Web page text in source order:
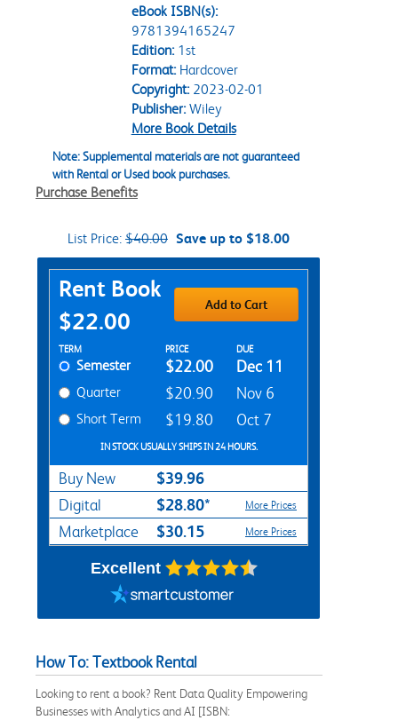
eBook ISBN(s):
9781394165247
Edition:1st
Format:Hardcover
Copyright:2023-02-01
Publisher:Wiley
More Book Details
Note: Supplemental materials are not guaranteed
with Rental or Used book purchases.
Purchase Benefits
List Price: $40.00 Save up to $18.00
Purchase Options
Rent Book
$22.00
Add to Cart
Rent Textbook Options
TERM PRICE DUE
Semester $22.00 Dec 11
Quarter $20.90 Nov 6
Short Term $19.80 Oct 7
IN STOCK USUALLY SHIPS IN 24 HOURS.
Buy New $39.96
Digital $28.80* More Prices
Marketplace $30.15 More Prices
Excellent
How To: Textbook Rental
Looking to rent a book? Rent Data Quality Empowering
Businesses with Analytics and AI [ISBN: